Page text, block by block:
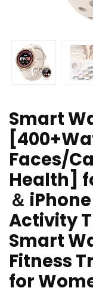
Smart
Faces/
Health]
＆
Activity
Smart
Fitness
for